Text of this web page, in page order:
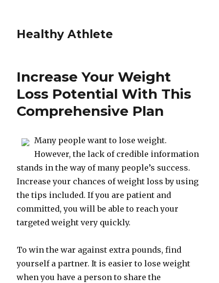
Healthy Athlete
Increase Your Weight
Loss Potential With This
Comprehensive Plan
Many people want to lose weight.
However, the lack of credible information
stands in the way of many people’s success.
Increase your chances of weight loss by using
the tips included. If you are patient and
committed, you will be able to reach your
targeted weight very quickly.
To win the war against extra pounds, find
yourself a partner. It is easier to lose weight
when you have a person to share the